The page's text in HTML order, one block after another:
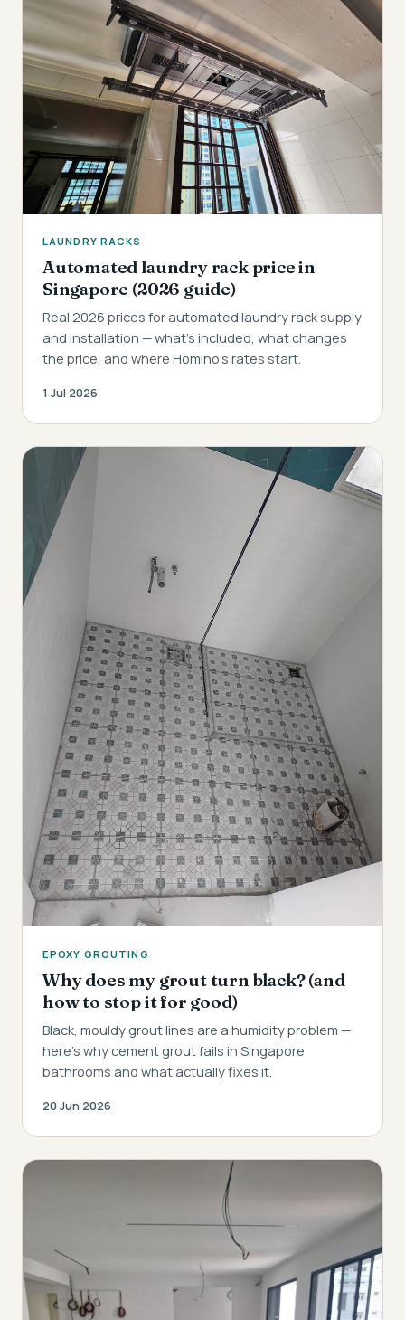
LAUNDRY RACKS
Automated laundry rack price in
Singapore (2026 guide)
Real 2026 prices for automated laundry rack supply
and installation — what's included, what changes
the price, and where Homino's rates start.
1 Jul 2026
EPOXY GROUTING
Why does my grout turn black? (and
how to stop it for good)
Black, mouldy grout lines are a humidity problem —
here's why cement grout fails in Singapore
bathrooms and what actually fixes it.
20 Jun 2026